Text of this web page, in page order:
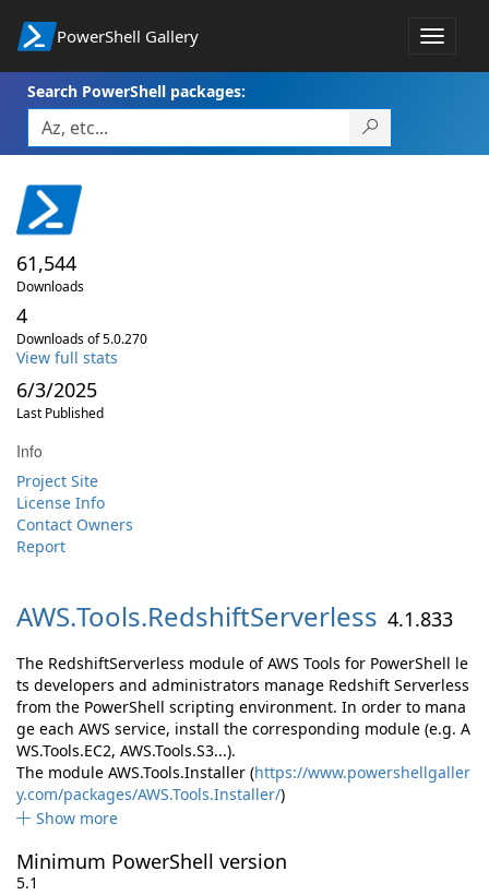
PowerShell Gallery
Toggle
Search PowerShell packages:
61,544
Downloads
4
Downloads of 5.0.270
View full stats
6/3/2025
Last Published
Info
Project Site
License Info
Contact Owners
Report
AWS.Tools.RedshiftServerless 4.1.833
The RedshiftServerless module of AWS Tools for PowerShell le
ts developers and administrators manage Redshift Serverless
from the PowerShell scripting environment. In order to mana
ge each AWS service, install the corresponding module (e.g. A
WS.Tools.EC2, AWS.Tools.S3...).
The module AWS.Tools.Installer (https://www.powershellgaller
y.com/packages/AWS.Tools.Installer/)
Show more
Minimum PowerShell version
5.1